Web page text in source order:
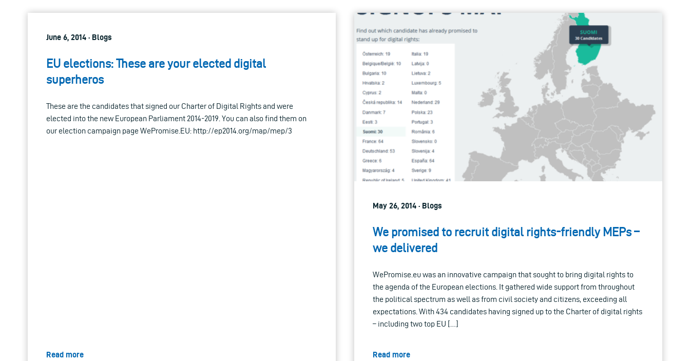
June 6, 2014 · Blogs
EU elections: These are your elected digital
superheros
These are the candidates that signed our Charter of Digital Rights and were
elected into the new European Parliament 2014-2019. You can also find them on
our election campaign page WePromise.EU: http://ep2014.org/map/mep/3
Read more
May 26, 2014 · Blogs
We promised to recruit digital rights-friendly MEPs –
we delivered
WePromise.eu was an innovative campaign that sought to bring digital rights to
the agenda of the European elections. It gathered wide support from throughout
the political spectrum as well as from civil society and citizens, exceeding all
expectations. With 434 candidates having signed up to the Charter of digital rights
– including two top EU […]
Read more